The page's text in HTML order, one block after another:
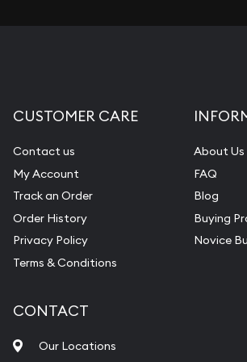
CUSTOMER CARE
Contact us
My Account
Track an Order
Order History
Privacy Policy
Terms & Conditions
About Us
FAQ
Blog
Buying
Novice
CONTACT
Our Locations